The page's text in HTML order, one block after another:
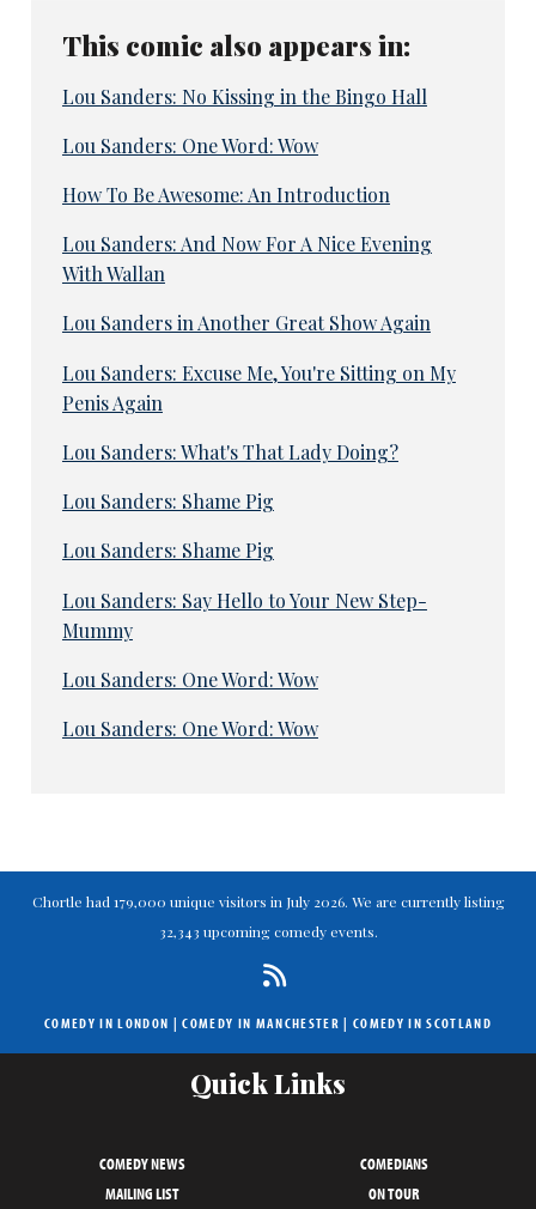
This comic also appears in:
Lou Sanders: No Kissing in the Bingo Hall
Lou Sanders: One Word: Wow
How To Be Awesome: An Introduction
Lou Sanders: And Now For A Nice Evening
With Wallan
Lou Sanders in Another Great Show Again
Lou Sanders: Excuse Me, You're Sitting on My
Penis Again
Lou Sanders: What's That Lady Doing?
Lou Sanders: Shame Pig
Lou Sanders: Shame Pig
Lou Sanders: Say Hello to Your New Step-
Mummy
Lou Sanders: One Word: Wow
Lou Sanders: One Word: Wow
Chortle had 179,000 unique visitors in July 2026. We are currently listing
32,343 upcoming comedy events.
COMEDY IN LONDON |COMEDY IN MANCHESTER | COMEDY IN SCOTLAND
Quick Links
COMEDY NEWS
COMEDIANS
MAILING LIST
ON TOUR